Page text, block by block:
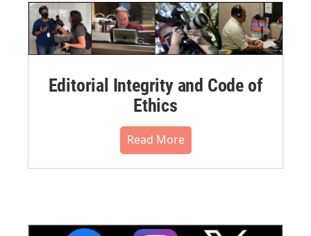
Editorial Integrity and Code of
Ethics
Read More